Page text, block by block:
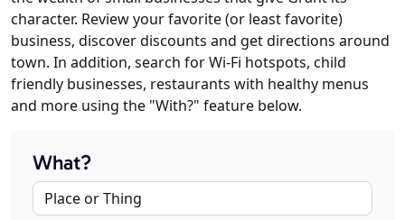
character. Review your favorite (or least favorite)
business, discover discounts and get directions around
town. In addition, search for Wi-Fi hotspots, child
friendly businesses, restaurants with healthy menus
and more using the "With?" feature below.
What?